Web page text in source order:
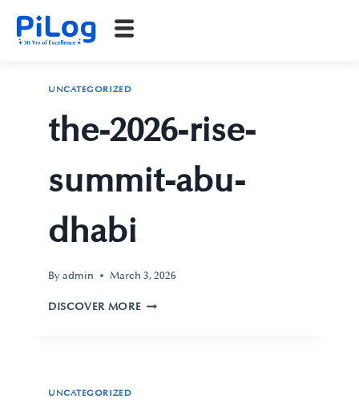
UNCATEGORIZED
the-2026-rise-
summit-abu-
dhabi
Byadmin March 3, 2026
DISCOVER MORE
UNCATEGORIZED